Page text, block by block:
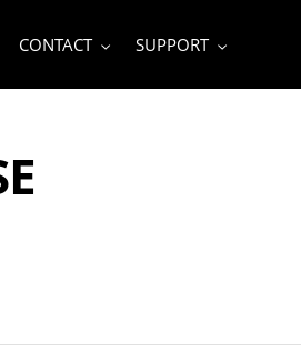
CONTACT SUPPORT